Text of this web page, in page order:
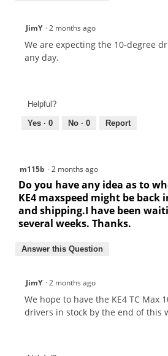
JimY ·2 months ago
We are expecting the 10-degree
any day.
Helpful?
Yes · 0 No · 0 Report
m115b ·2 months ago
Do you have any idea as to
KE4 maxspeed might be back
and shipping.I have been
several weeks. Thanks.
Answer this Question
JimY ·2 months ago
We hope to have the KE4 TC Max
drivers in stock by the end of this